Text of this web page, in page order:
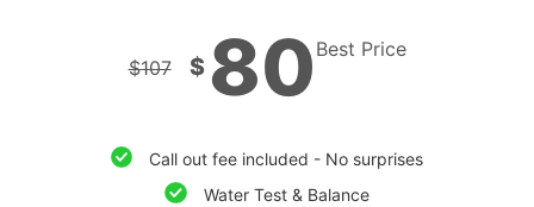
$107 $ 80 Best Price
Call out fee included - No surprises
Water Test & Balance